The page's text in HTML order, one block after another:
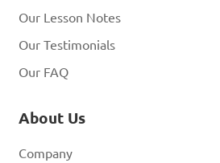
Our Lesson Notes
Our Testimonials
Our FAQ
About Us
Company